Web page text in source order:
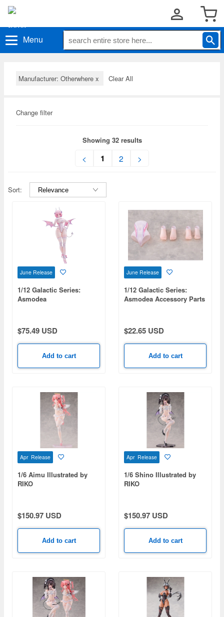
Menu
Manufacturer: Otherwhere x Clear All
Change filter
Showing 32 results
< 1 2 >
Sort:
June Release
1/12 Galactic Series:
Asmodea
$75.49 USD
Add to cart
June Release
1/12 Galactic Series:
Asmodea Accessory Parts
$22.65 USD
Add to cart
Apr Release
1/6 Aimu Illustrated by
RIKO
$150.97 USD
Add to cart
Apr Release
1/6 Shino Illustrated by
RIKO
$150.97 USD
Add to cart